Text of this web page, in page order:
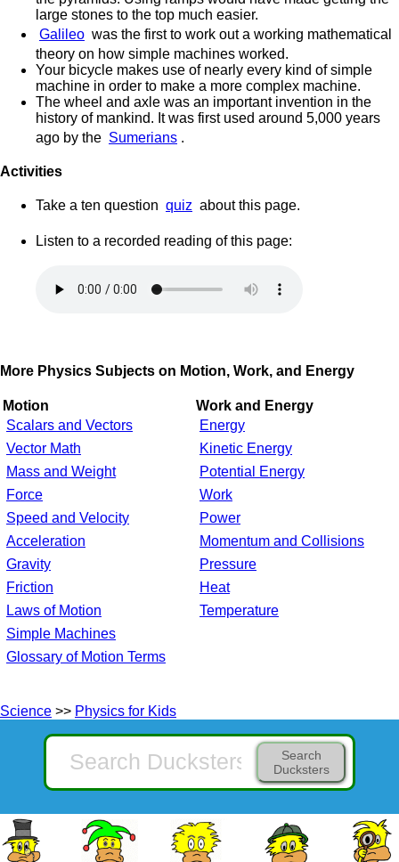
large stones to the top much easier.
Galileo was the first to work out a working mathematical
theory on how simple machines worked.
Your bicycle makes use of nearly every kind of simple
machine in order to make a more complex machine.
The wheel and axle was an important invention in the
history of mankind. It was first used around 5,000 years
ago by the Sumerians .
Activities
Take a ten question quiz about this page.
Listen to a recorded reading of this page:
More Physics Subjects on Motion, Work, and Energy
Motion
Scalars and Vectors
Vector Math
Mass and Weight
Force
Speed and Velocity
Acceleration
Gravity
Friction
Laws of Motion
Simple Machines
Glossary of Motion Terms
Work and Energy
Energy
Kinetic Energy
Potential Energy
Work
Power
Momentum and Collisions
Pressure
Heat
Temperature
Science >> Physics for Kids
Search
Ducksters